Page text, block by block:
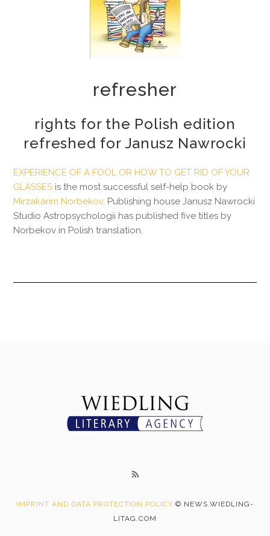
refresher
rights for the Polish edition
refreshed for Janusz Nawrocki
EXPERIENCE OF A FOOL OR HOW TO GET RID OF YOUR
GLASSES is the most successful self-help book by
Mirzakarim Norbekov. Publishing house Janusz Nawrocki
Studio Astropsychologii has published five titles by
Norbekov in Polish translation.
IMPRINT AND DATA PROTECTION POLICY © NEWS.WIEDLING-
LITAG.COM